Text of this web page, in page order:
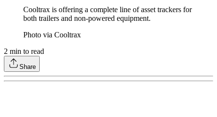
Cooltrax is offering a complete line of asset trackers for
both trailers and non-powered equipment.
Photo via Cooltrax
2 min to read
Share